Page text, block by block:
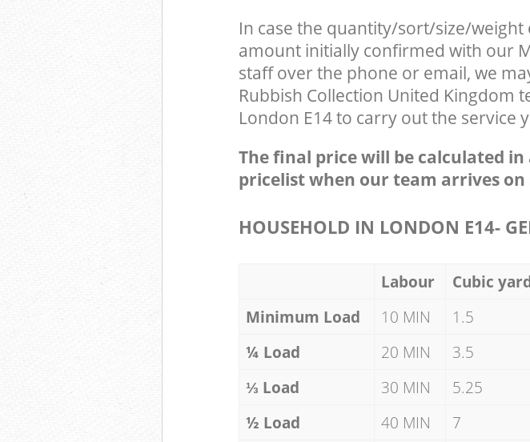
In case the quantity/sort/size/
amount initially confirmed with our
staff over the phone or email, we
Rubbish Collection United Kingdom
London E14 to carry out the service
The final price will be calculated
pricelist when our team arrives on
HOUSEHOLD IN LONDON E14-
Labour Cubic
Minimum Load
10 MIN 1.5
¼ Load
20 MIN 3.5
⅓ Load
30 MIN 5.25
½ Load
40 MIN 7